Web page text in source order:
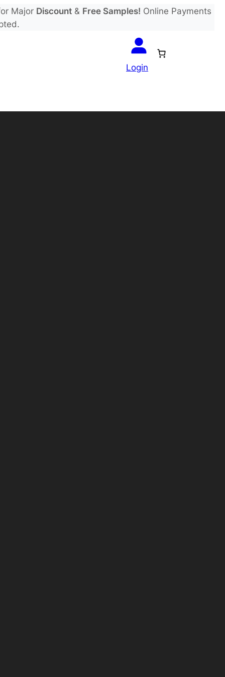
Major Discount& Free Samples! Online Payments
Login